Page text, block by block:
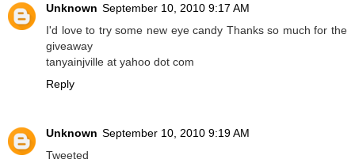
Unknown September 10, 2010 9:17 AM
I'd love to try some new eye candy Thanks so much for the
giveaway
tanyainjville at yahoo dot com
Reply
Unknown September 10, 2010 9:19 AM
Tweeted